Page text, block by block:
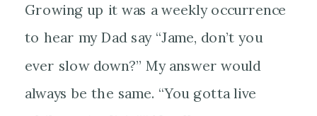
Growing up it was a weekly occurrence
to hear my Dad say “Jame, don’t you
ever slow down?” My answer would
always be the same. “You gotta live